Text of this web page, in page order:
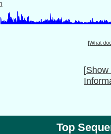
[What
[Show
Top